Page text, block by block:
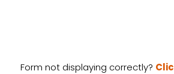
Form not displaying correctly?